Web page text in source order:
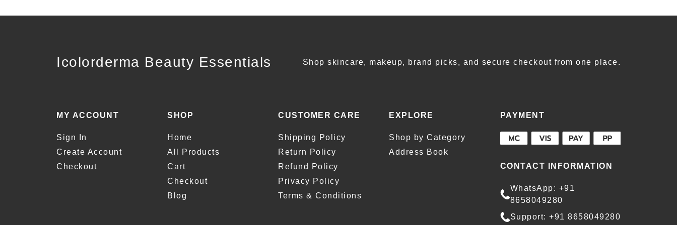
Icolorderma Beauty Essentials Shop skincare, makeup, brand picks, and secure checkout from one place.
MY ACCOUNT
Sign In
Create Account
Checkout
SHOP
Home
All Products
Cart
Checkout
Blog
CUSTOMER CARE
Shipping Policy
Return Policy
Refund Policy
Privacy Policy
Terms & Conditions
EXPLORE
Shop by Category
Address Book
PAYMENT
CONTACT INFORMATION
WhatsApp: +91
8658049280
Support: +91 8658049280